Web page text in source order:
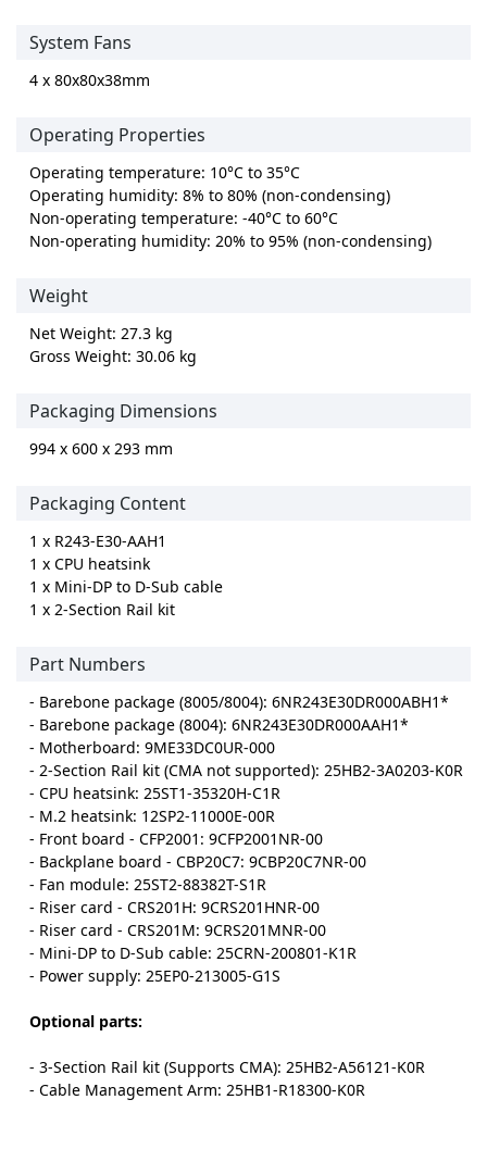
System Fans
4 x 80x80x38mm
Operating Properties
Operating temperature: 10°C to 35°C
Operating humidity: 8% to 80% (non-condensing)
Non-operating temperature: -40°C to 60°C
Non-operating humidity: 20% to 95% (non-condensing)
Weight
Net Weight: 27.3 kg
Gross Weight: 30.06 kg
Packaging Dimensions
994 x 600 x 293 mm
Packaging Content
1 x R243-E30-AAH1
1 x CPU heatsink
1 x Mini-DP to D-Sub cable
1 x 2-Section Rail kit
Part Numbers
- Barebone package (8005/8004): 6NR243E30DR000ABH1*
- Barebone package (8004): 6NR243E30DR000AAH1*
- Motherboard: 9ME33DC0UR-000
- 2-Section Rail kit (CMA not supported): 25HB2-3A0203-K0R
- CPU heatsink: 25ST1-35320H-C1R
- M.2 heatsink: 12SP2-11000E-00R
- Front board - CFP2001: 9CFP2001NR-00
- Backplane board - CBP20C7: 9CBP20C7NR-00
- Fan module: 25ST2-88382T-S1R
- Riser card - CRS201H: 9CRS201HNR-00
- Riser card - CRS201M: 9CRS201MNR-00
- Mini-DP to D-Sub cable: 25CRN-200801-K1R
- Power supply: 25EP0-213005-G1S
Optional parts:
- 3-Section Rail kit (Supports CMA): 25HB2-A56121-K0R
- Cable Management Arm: 25HB1-R18300-K0R